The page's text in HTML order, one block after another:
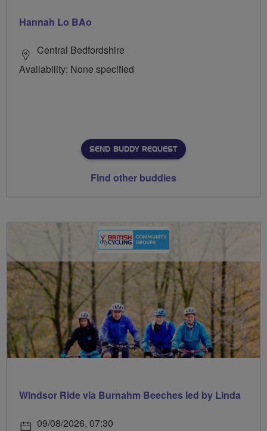
Hannah Lo BAo
Central Bedfordshire
Availability: None specified
SEND BUDDY REQUEST
Find other buddies
Windsor Ride via Burnahm Beeches led by Linda
09/08/2026, 07:30